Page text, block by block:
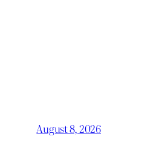
August 8, 2026